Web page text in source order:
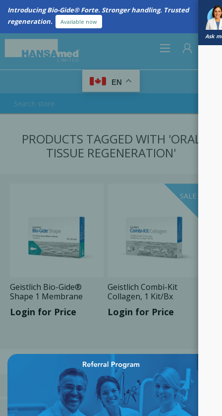
Introducing Bio-Gide® Forte. Stronger handling. Trusted
regeneration.
Available now
Ask
LOG IN
EN
PRODUCTS TAGGED WITH 'ORAL
TISSUE REGENERATION'
Geistlich Bio-Gide®
Shape 1 Membrane
14x24 mm, 1 Unit/Box
Login for Price
SALE
Geistlich Combi-Kit
Collagen, 1 Kit/Bx
Login for Price
MANUFACTURERS